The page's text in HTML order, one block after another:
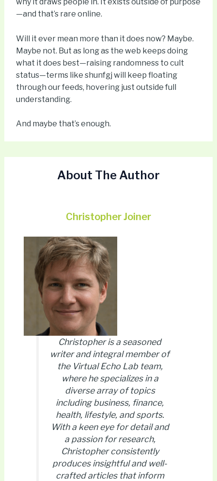
—and that’s rare online.
Will it ever mean more than it does now? Maybe.
Maybe not. But as long as the web keeps doing
what it does best—raising randomness to cult
status—terms like shunfgj will keep floating
through our feeds, hovering just outside full
understanding.
And maybe that’s enough.
About The Author
Christopher Joiner
Christopher is a seasoned
writer and integral member of
the Virtual Echo Lab team,
where he specializes in a
diverse array of topics
including business, finance,
health, lifestyle, and sports.
With a keen eye for detail and
a passion for research,
Christopher consistently
produces insightful and well-
crafted articles that inform